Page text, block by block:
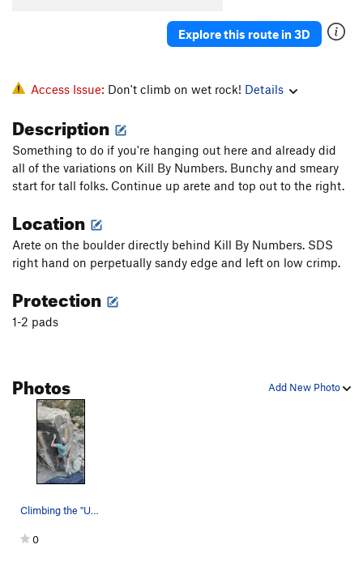
Explore this route in 3D
Access Issue: Don't climb on wet rock! Details
Description
Something to do if you're hanging out here and already did
all of the variations on Kill By Numbers. Bunchy and smeary
start for tall folks. Continue up arete and top out to the right.
Location
Arete on the boulder directly behind Kill By Numbers. SDS
right hand on perpetually sandy edge and left on low crimp.
Protection
1-2 pads
Add New Photo
Photos
Climbing the "Unknown Arete" to the right of Sh…
0